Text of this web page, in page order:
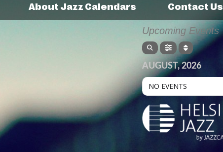
About Jazz Calendars Contact Us
Upcoming Events
AUGUST, 2026
NO EVENTS